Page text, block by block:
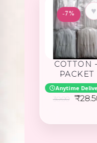
-7% ♥
COTTON
PACKET
Anytime
30.00 ₹